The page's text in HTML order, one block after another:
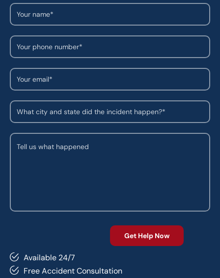
Available 24/7
Free Accident Consultation